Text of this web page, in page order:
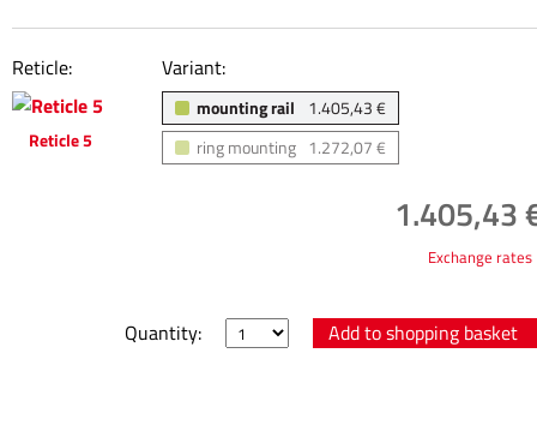
Reticle:
Reticle 5
Variant:
1.405,43 €
mounting rail
1.272,07 €
ring mounting
1.405,43
Exchange rates
Quantity: